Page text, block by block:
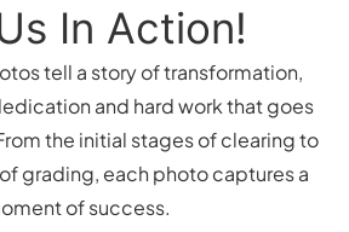
In Action!
tell a story of transformation,
and hard work that goes
the initial stages of clearing to
grading, each photo captures a
of success.